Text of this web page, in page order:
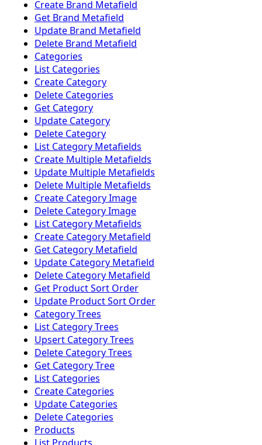
Create Brand Metafield
Get Brand Metafield
Update Brand Metafield
Delete Brand Metafield
Categories
List Categories
Create Category
Delete Categories
Get Category
Update Category
Delete Category
List Category Metafields
Create Multiple Metafields
Update Multiple Metafields
Delete Multiple Metafields
Create Category Image
Delete Category Image
List Category Metafields
Create Category Metafield
Get Category Metafield
Update Category Metafield
Delete Category Metafield
Get Product Sort Order
Update Product Sort Order
Category Trees
List Category Trees
Upsert Category Trees
Delete Category Trees
Get Category Tree
List Categories
Create Categories
Update Categories
Delete Categories
Products